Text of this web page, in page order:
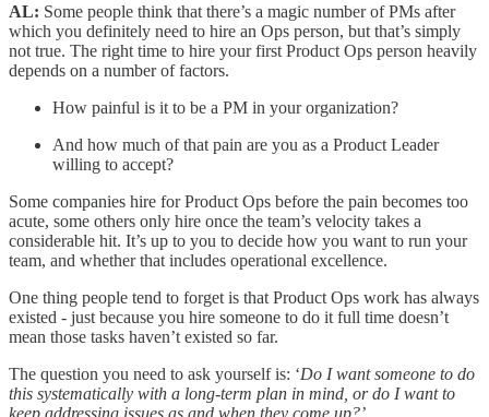
AL: Some people think that there’s a magic number of PMs after
which you definitely need to hire an Ops person, but that’s simply
not true. The right time to hire your first Product Ops person heavily
depends on a number of factors.
How painful is it to be a PM in your organization?
And how much of that pain are you as a Product Leader
willing to accept?
Some companies hire for Product Ops before the pain becomes too
acute, some others only hire once the team’s velocity takes a
considerable hit. It’s up to you to decide how you want to run your
team, and whether that includes operational excellence.
One thing people tend to forget is that Product Ops work has always
existed - just because you hire someone to do it full time doesn’t
mean those tasks haven’t existed so far.
The question you need to ask yourself is: ‘Do I want someone to do
this systematically with a long-term plan in mind, or do I want to
keep addressing issues as and when they come up?’